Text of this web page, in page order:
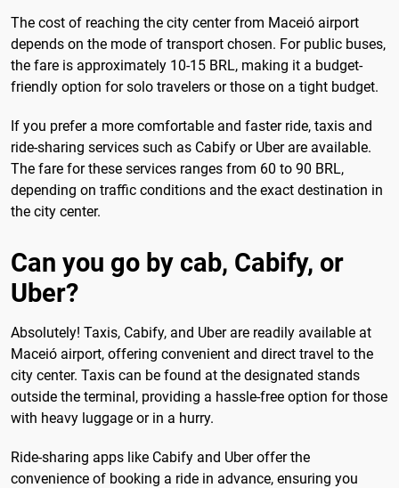
The cost of reaching the city center from Maceió airport
depends on the mode of transport chosen. For public buses,
the fare is approximately 10-15 BRL, making it a budget-
friendly option for solo travelers or those on a tight budget.
If you prefer a more comfortable and faster ride, taxis and
ride-sharing services such as Cabify or Uber are available.
The fare for these services ranges from 60 to 90 BRL,
depending on traffic conditions and the exact destination in
the city center.
Can you go by cab, Cabify, or
Uber?
Absolutely! Taxis, Cabify, and Uber are readily available at
Maceió airport, offering convenient and direct travel to the
city center. Taxis can be found at the designated stands
outside the terminal, providing a hassle-free option for those
with heavy luggage or in a hurry.
Ride-sharing apps like Cabify and Uber offer the
convenience of booking a ride in advance, ensuring you